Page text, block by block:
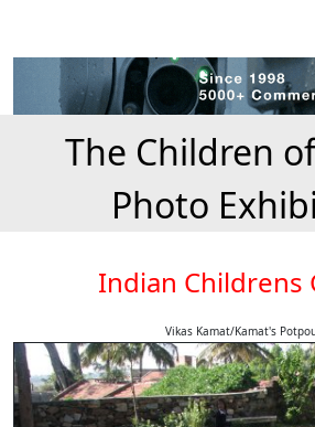
The Children
Photo
Indian Childrens
Vikas Kamat/Kamat's